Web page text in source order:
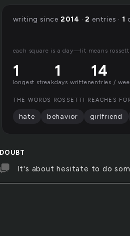
DOUBT
It's about hesitate to do
writing since 2014 ·2 entries · 1
each square is a day—lit means
1
longest streak
1
days written
14
entries /
THE WORDS ROSSETTI REACHES FOR
hate behavior girlfriend